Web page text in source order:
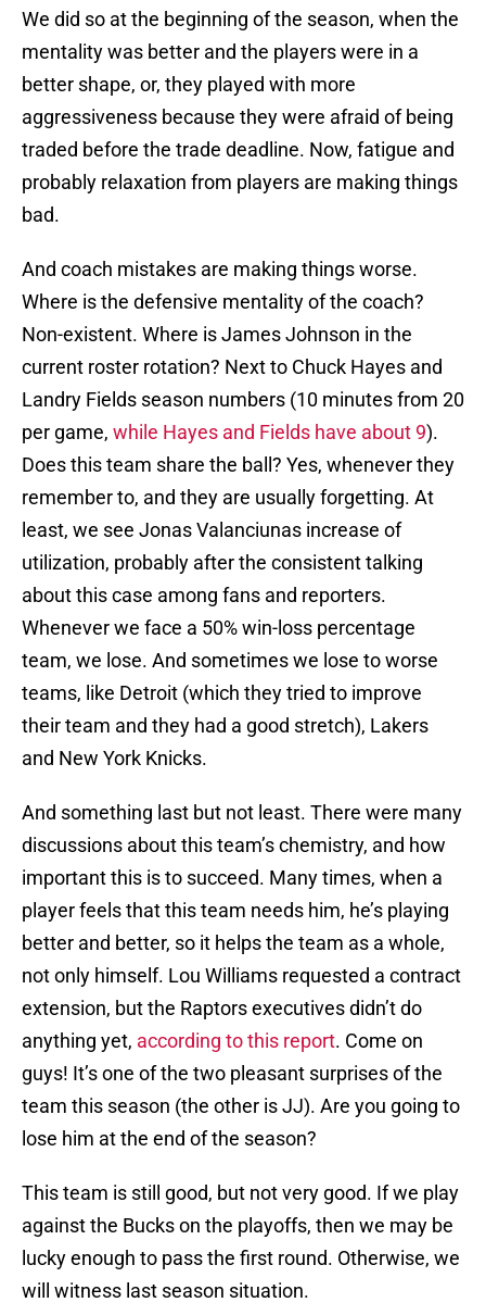
We did so at the beginning of the season, when the
mentality was better and the players were in a
better shape, or, they played with more
aggressiveness because they were afraid of being
traded before the trade deadline. Now, fatigue and
probably relaxation from players are making things
bad.
And coach mistakes are making things worse.
Where is the defensive mentality of the coach?
Non-existent. Where is James Johnson in the
current roster rotation? Next to Chuck Hayes and
Landry Fields season numbers (10 minutes from 20
per game, while Hayes and Fields have about 9).
Does this team share the ball? Yes, whenever they
remember to, and they are usually forgetting. At
least, we see Jonas Valanciunas increase of
utilization, probably after the consistent talking
about this case among fans and reporters.
Whenever we face a 50% win-loss percentage
team, we lose. And sometimes we lose to worse
teams, like Detroit (which they tried to improve
their team and they had a good stretch), Lakers
and New York Knicks.
And something last but not least. There were many
discussions about this team’s chemistry, and how
important this is to succeed. Many times, when a
player feels that this team needs him, he’s playing
better and better, so it helps the team as a whole,
not only himself. Lou Williams requested a contract
extension, but the Raptors executives didn’t do
anything yet, according to this report. Come on
guys! It’s one of the two pleasant surprises of the
team this season (the other is JJ). Are you going to
lose him at the end of the season?
This team is still good, but not very good. If we play
against the Bucks on the playoffs, then we may be
lucky enough to pass the first round. Otherwise, we
will witness last season situation.